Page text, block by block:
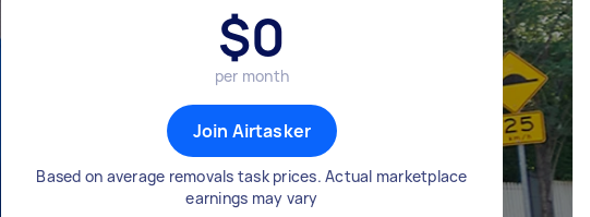
$0
per month
Join Airtasker
Based on average removals task prices. Actual marketplace
earnings may vary